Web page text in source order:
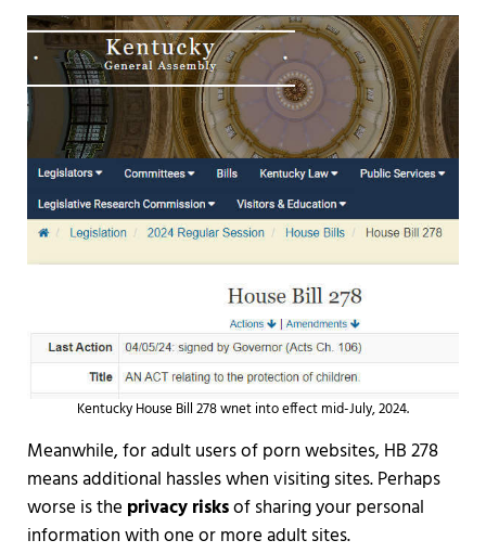
Kentucky House Bill 278 wnet into effect mid-July, 2024.
Meanwhile, for adult users of porn websites, HB 278
means additional hassles when visiting sites. Perhaps
worse is the privacy risksof sharing your personal
information with one or more adult sites.